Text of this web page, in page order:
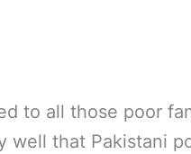
to all those poor
well that Pakistani